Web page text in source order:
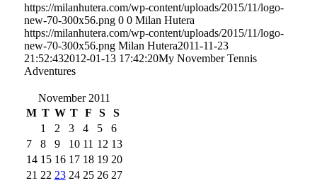
https://milanhutera.com/wp-content/uploads/2015/11/logo-
new-70-300x56.png 0 0 Milan Hutera
https://milanhutera.com/wp-content/uploads/2015/11/logo-
new-70-300x56.png Milan Hutera2011-11-23
21:52:432012-01-13 17:42:20My November Tennis
Adventures
November 2011
M T W T F S
S
1
2 3 4 5
6
7
8 9 10 11 12 13
14 15 16 17 18 19 20
21 22 23 24 25 26 27